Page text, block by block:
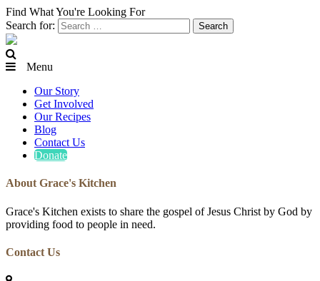
Find What You're Looking For
Search for:
Menu
Our Story
Get Involved
Our Recipes
Blog
Contact Us
Donate
About Grace's Kitchen
Grace's Kitchen exists to share the gospel of Jesus Christ by God by
providing food to people in need.
Contact Us